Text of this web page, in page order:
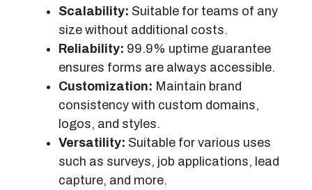
Scalability: Suitable for teams of any
size without additional costs.
Reliability: 99.9% uptime guarantee
ensures forms are always accessible.
Customization: Maintain brand
consistency with custom domains,
logos, and styles.
Versatility: Suitable for various uses
such as surveys, job applications, lead
capture, and more.